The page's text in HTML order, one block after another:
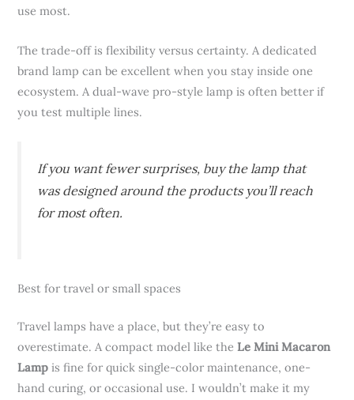
use most.
The trade-off is flexibility versus certainty. A dedicated
brand lamp can be excellent when you stay inside one
ecosystem. A dual-wave pro-style lamp is often better if
you test multiple lines.
If you want fewer surprises, buy the lamp that
was designed around the products you’ll reach
for most often.
Best for travel or small spaces
Travel lamps have a place, but they’re easy to
overestimate. A compact model like theLe Mini Macaron
Lamp is fine for quick single-color maintenance, one-
hand curing, or occasional use. I wouldn’t make it my